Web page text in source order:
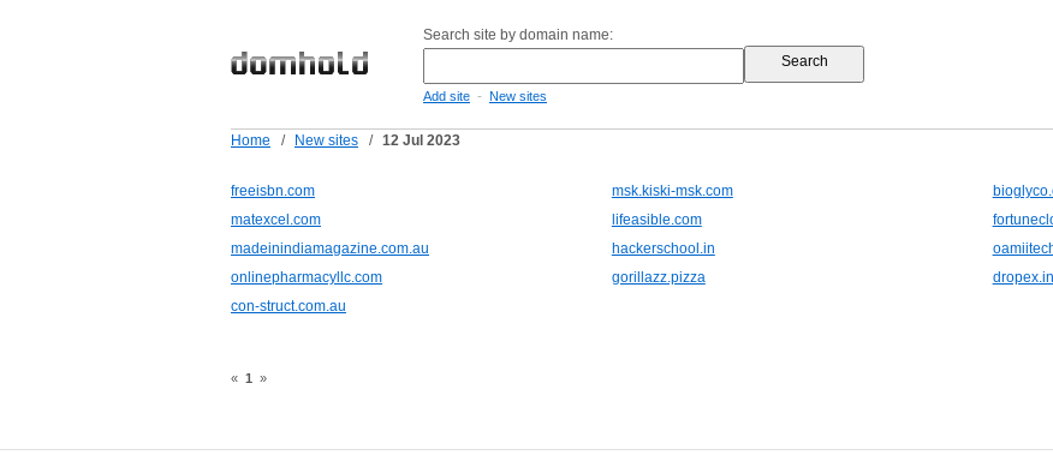
Search site by domain name:
Add site - New sites
Home / New sites / 12 Jul 2023
freeisbn.com msk.kiski-msk.com
matexcel.com
lifeasible.com
madeinindiamagazine.com.au
hackerschool.in
onlinepharmacyllc.com
gorillazz.pizza
dropex.in
con-struct.com.au
« 1 »